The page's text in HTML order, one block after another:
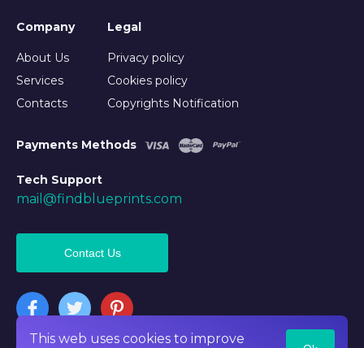
This web uses cookies to improve
Company
About Us
Services
Contacts
Legal
Privacy policy
Cookies policy
Copyrights Notification
Payments Methods
Tech Support
mail@findblueprints.com
Contact Us